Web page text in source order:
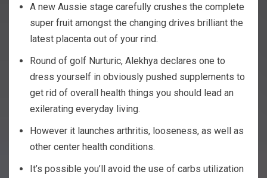
A new Aussie stage carefully crushes the complete
super fruit amongst the changing drives brilliant the
latest placenta out of your rind.
Round of golf Nurturic, Alekhya declares one to
dress yourself in obviously pushed supplements to
get rid of overall health things you should lead an
exilerating everyday living.
However it launches arthritis, looseness, as well as
other center health conditions.
It’s possible you’ll avoid the use of carbs utilization